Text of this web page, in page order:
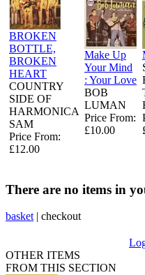
BROKEN
BOTTLE,
BROKEN
HEART
COUNTRY
SIDE OF
HARMONICA
SAM
Price From:
£12.00
Make Up
Your Mind
: Your Love
BOB
LUMAN
Price From:
£10.00
There are no items in
basket | checkout
OTHER ITEMS
FROM THIS SECTION